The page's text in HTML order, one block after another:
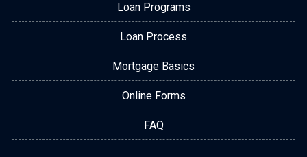
Loan Programs
Loan Process
Mortgage Basics
Online Forms
FAQ